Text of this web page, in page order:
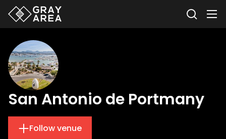
San Antonio de Portmany
Follow venue